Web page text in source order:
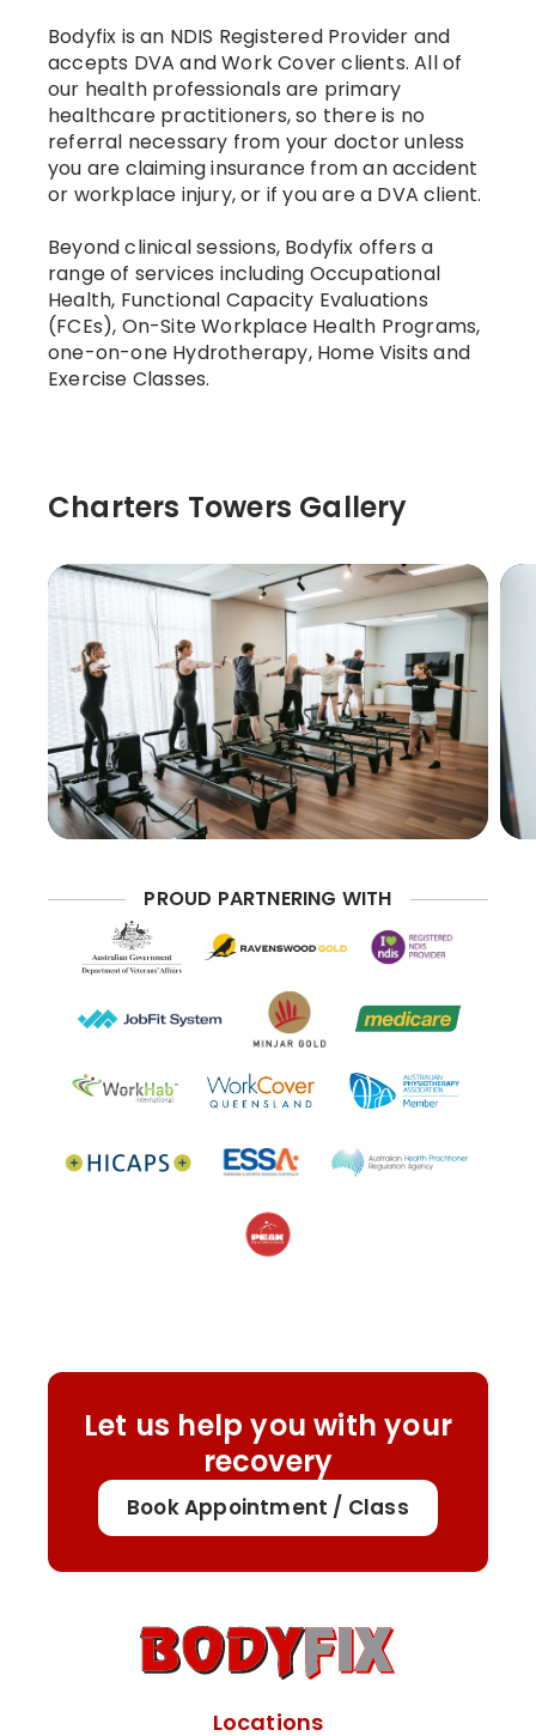
Bodyfix is an NDIS Registered Provider and
accepts DVA and Work Cover clients. All of
our health professionals are primary
healthcare practitioners, so there is no
referral necessary from your doctor unless
you are claiming insurance from an accident
or workplace injury, or if you are a DVA client.
Beyond clinical sessions, Bodyfix offers a
range of services including Occupational
Health, Functional Capacity Evaluations
(FCEs), On-Site Workplace Health Programs,
one-on-one Hydrotherapy, Home Visits and
Exercise Classes.
Charters Towers Gallery
PROUD PARTNERING WITH
Let us help you with your
recovery
Book Appointment / Class
Locations